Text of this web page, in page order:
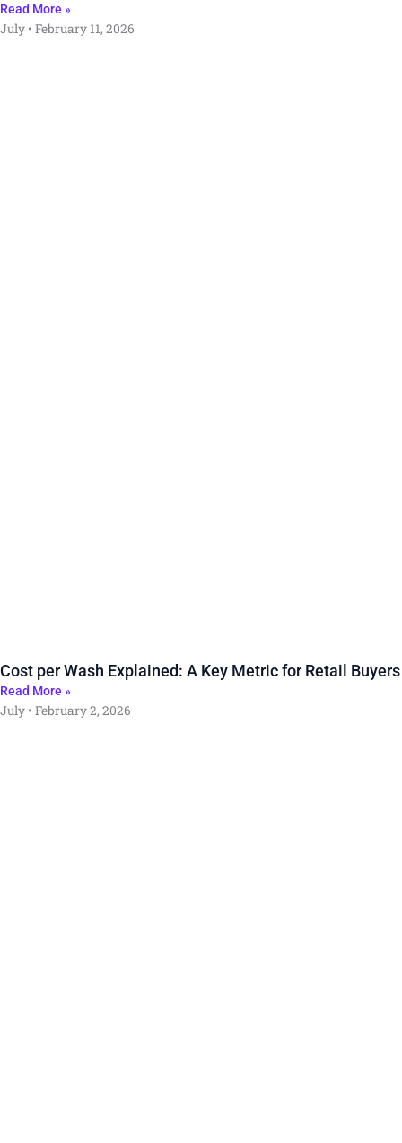
Read More »
July February 11, 2026
Cost per Wash Explained: A Key Metric for Retail Buyers
Read More »
July February 2, 2026